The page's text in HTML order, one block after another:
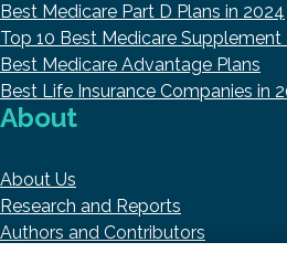
Best Medicare Part D Plans in 2024
Top 10 Best Medicare
Best Medicare Advantage Plans
Best Life Insurance Companies in
About
About Us
Research and Reports
Authors and Contributors